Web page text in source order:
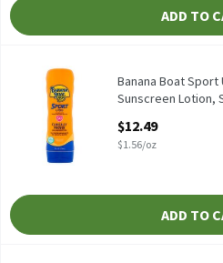
ADD TO
Banana Boat Sport Ultra Broad
Banana Boat Sport Ultra Broad
Banana Boat
Sunscreen Lotion,
$12.49
$1.56/oz
ADD TO